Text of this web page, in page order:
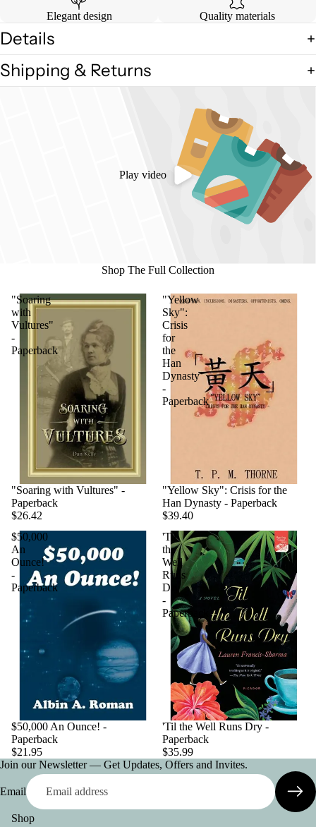
Elegant design Quality materials
Details
Shipping & Returns
Play video
Shop The Full Collection
"Soaring
with
Vultures"
-
Paperback
"Soaring with Vultures" -
Paperback
$26.42
"Yellow
Sky":
Crisis
for
the
Han
Dynasty
-
Paperback
"Yellow Sky": Crisis for the
Han Dynasty - Paperback
$39.40
$50,000
An
Ounce!
-
Paperback
$50,000 An Ounce! -
Paperback
$21.95
'Til
the
Well
Runs
Dry
-
Paperback
'Til the Well Runs Dry -
Paperback
$35.99
Join our Newsletter — Get Updates, Offers and Invites.
Email
Shop